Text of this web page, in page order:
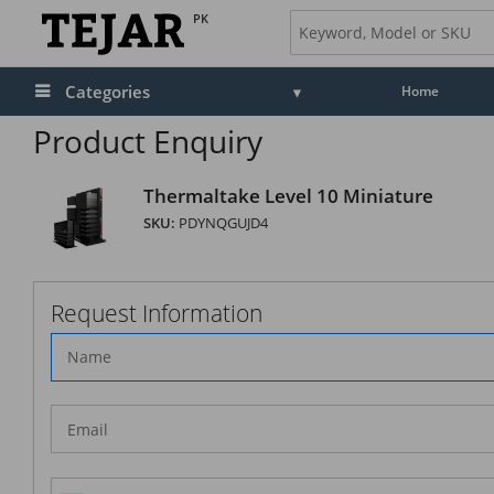
PK
Categories Home
Product Enquiry
Thermaltake Level 10 Miniature
SKU: PDYNQGUJD4
Request Information